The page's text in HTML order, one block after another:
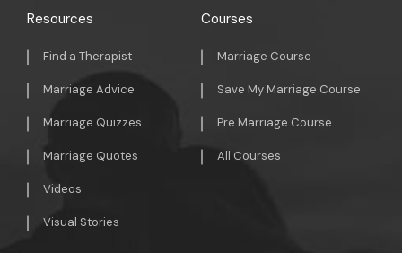
Resources
Find a Therapist
Marriage Advice
Marriage Quizzes
Marriage Quotes
Videos
Visual Stories
Courses
Marriage Course
Save My Marriage Course
Pre Marriage Course
All Courses